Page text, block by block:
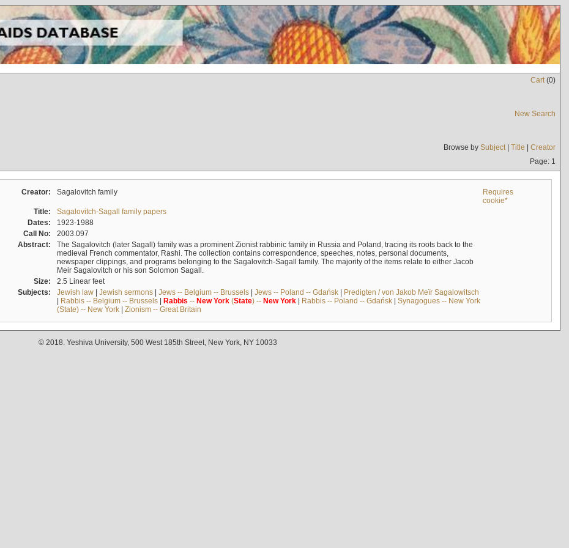
Cart(0)
New Search
Browse by Subject| Title | Creator
Page: 1
Creator: Sagalovitch family
Requires
cookie*
Title:
Sagalovitch-Sagall family papers
Dates:
1923-1988
Call No:
2003.097
Abstract:
The Sagalovitch (later Sagall) family was a prominent Zionist rabbinic family in Russia and Poland, tracing its roots back to the
medieval French commentator, Rashi. The collection contains correspondence, speeches, notes, personal documents,
newspaper clippings, and programs belonging to the Sagalovitch-Sagall family. The majority of the items relate to either Jacob
Meir Sagalovitch or his son Solomon Sagall.
Size:
2.5 Linear feet
Subjects:
Jewish law| Jewish sermons| Jews -- Belgium -- Brussels| Jews -- Poland -- Gdańsk| Predigten / von Jakob Meïr Sagalowitsch
| Rabbis -- Belgium -- Brussels| Rabbis -- New York(State) -- New York| Rabbis -- Poland -- Gdańsk| Synagogues -- New York
(State) -- New York| Zionism -- Great Britain
© 2018. Yeshiva University, 500 West 185th Street, New York, NY 10033